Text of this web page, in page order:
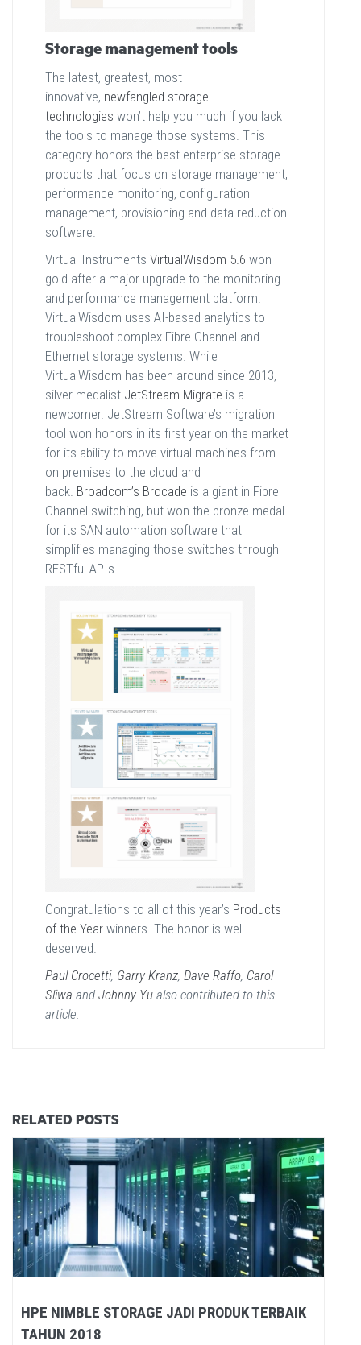
Storage management tools
The latest, greatest, most
innovative, newfangled storage
technologies won’t help you much if you lack
the tools to manage those systems. This
category honors the best enterprise storage
products that focus on storage management,
performance monitoring, configuration
management, provisioning and data reduction
software.
Virtual Instruments VirtualWisdom 5.6 won
gold after a major upgrade to the monitoring
and performance management platform.
VirtualWisdom uses AI-based analytics to
troubleshoot complex Fibre Channel and
Ethernet storage systems. While
VirtualWisdom has been around since 2013,
silver medalist JetStream Migrate is a
newcomer. JetStream Software’s migration
tool won honors in its first year on the market
for its ability to move virtual machines from
on premises to the cloud and
back. Broadcom’s Brocade is a giant in Fibre
Channel switching, but won the bronze medal
for its SAN automation software that
simplifies managing those switches through
RESTful APIs.
Congratulations to all of this year’s Products
of the Year winners. The honor is well-
deserved.
Paul Crocetti, Garry Kranz, Dave Raffo, Carol
Sliwa and Johnny Yu also contributed to this
article.
RELATED POSTS
HPE NIMBLE STORAGE JADI PRODUK TERBAIK
TAHUN 2018